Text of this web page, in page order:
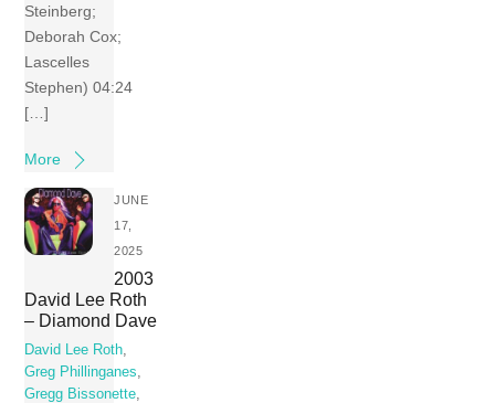
Steinberg;
Deborah Cox;
Lascelles
Stephen) 04:24
[…]
More
JUNE
17,
2025
2003
David Lee Roth
– Diamond Dave
David Lee Roth
Greg Phillinganes
Gregg Bissonette